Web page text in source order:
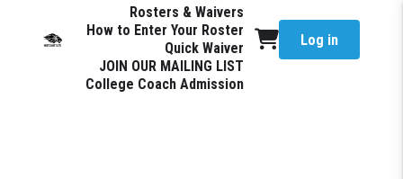
Rosters & Waivers
How to Enter Your Roster
Quick Waiver
JOIN OUR MAILING LIST
College Coach Admission
Log in